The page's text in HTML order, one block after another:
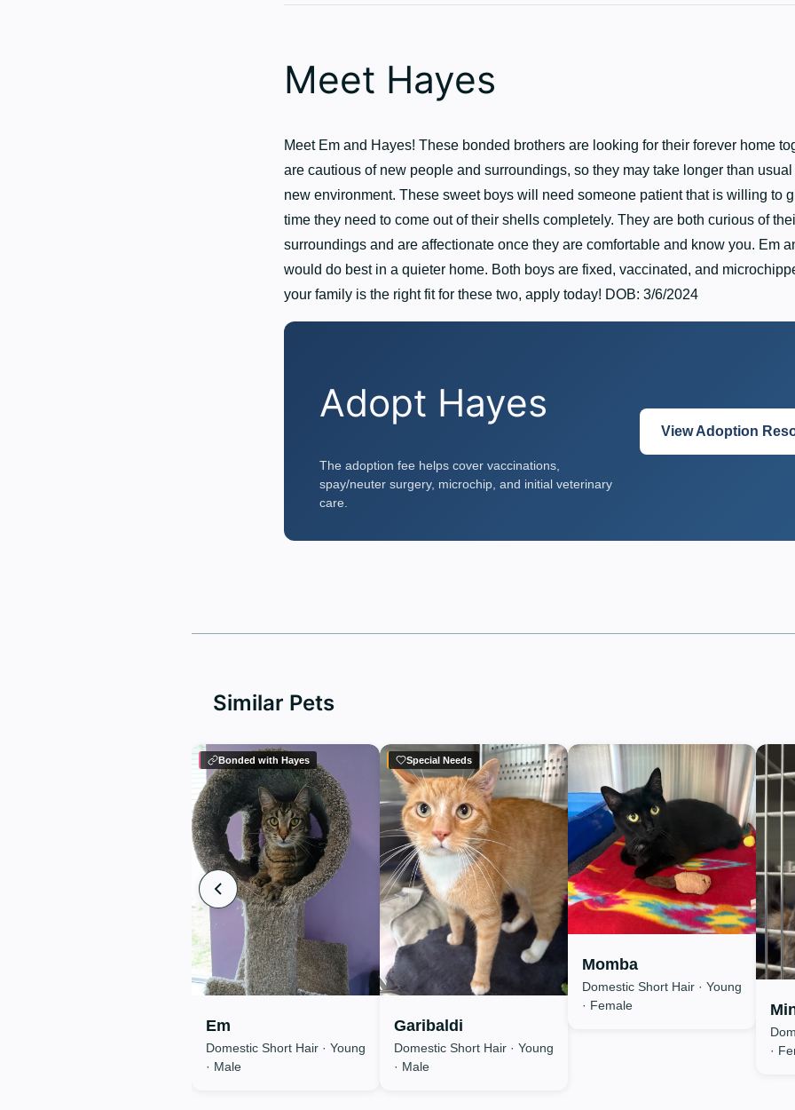
Meet Hayes
Meet Em and Hayes! These bonded brothers are looking for their forever home
are cautious of new people and surroundings, so they may take longer than usual
new environment. These sweet boys will need someone patient that is willing to
time they need to come out of their shells completely. They are both curious of
surroundings and are affectionate once they are comfortable and know you. Em
would do best in a quieter home. Both boys are fixed, vaccinated, and
your family is the right fit for these two, apply today! DOB: 3/6/2024
Adopt Hayes
The adoption fee helps cover vaccinations,
spay/neuter surgery, microchip, and initial veterinary
care.
View Adoption
Similar Pets
Bonded with Hayes
Em
Domestic Short Hair · Young
· Male
Special Needs
Garibaldi
Domestic Short Hair · Young
· Male
Momba
Domestic Short Hair · Young
· Female
·